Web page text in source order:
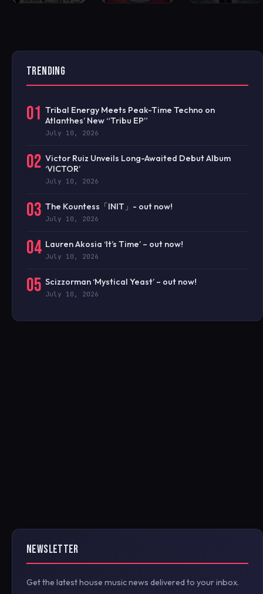
TRENDING
01 Tribal Energy Meets Peak-Time Techno on
Atlanthes’ New “Tribu EP”
July 10, 2026
02 Victor Ruiz Unveils Long-Awaited Debut Album
‘VICTOR’
July 10, 2026
03 The Kountess「INIT」- out now!
July 10, 2026
04 Lauren Akosia ‘It’s Time’ – out now!
July 10, 2026
05 Scizzorman ‘Mystical Yeast’ – out now!
July 10, 2026
NEWSLETTER
Get the latest house music news delivered to your inbox.